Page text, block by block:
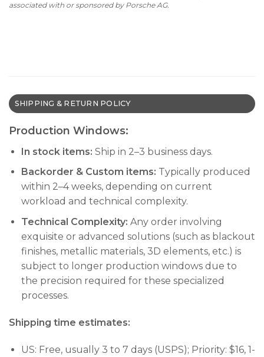
associated with or sponsored by Porsche AG.
SHIPPING & RETURN POLICY
Production Windows:
In stock items: Ship in 2–3 business days.
Backorder & Custom items: Typically produced
within 2–4 weeks, depending on current
workload and technical complexity.
Technical Complexity: Any order involving
exquisite or advanced solutions (such as blackout
finishes, metallic materials, 3D elements, etc.) is
subject to longer production windows due to
the precision required for these specialized
processes.
Shipping time estimates:
US: Free, usually 3 to 7 days (USPS); Priority: $16, 1-